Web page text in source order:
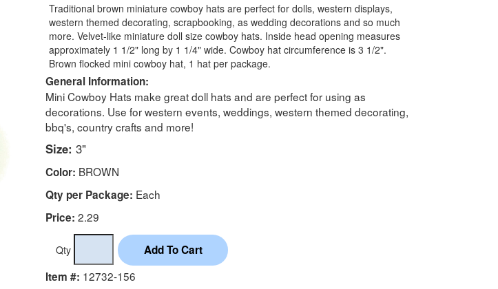
Traditional brown miniature cowboy hats are perfect for dolls, western displays,
western themed decorating, scrapbooking, as wedding decorations and so much
more. Velvet-like miniature doll size cowboy hats. Inside head opening measures
approximately 1 1/2" long by 1 1/4" wide. Cowboy hat circumference is 3 1/2".
Brown flocked mini cowboy hat, 1 hat per package.
General Information:
Mini Cowboy Hats make great doll hats and are perfect for using as
decorations. Use for western events, weddings, western themed decorating,
bbq's, country crafts and more!
Size: 3"
Color: BROWN
Qty per Package: Each
Price: 2.29
Qty
Item #: 12732-156